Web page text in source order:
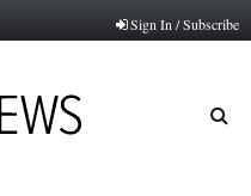
Sign In / Subscribe